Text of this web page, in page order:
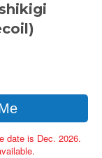
date is Dec. 2026.